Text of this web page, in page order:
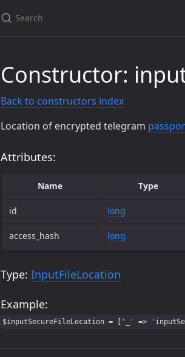
Constructor:
Back to constructors index
Location of encrypted telegram
Attributes:
Name Type
id long
access_hash long
Type: InputFileLocation
Example:
$inputSecureFileLocation = ['_' =>